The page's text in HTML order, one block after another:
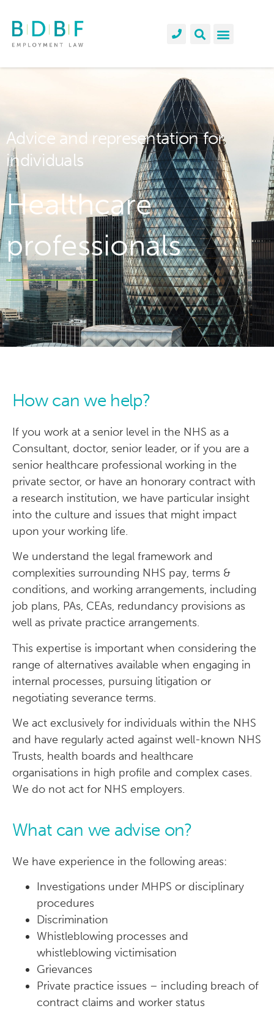
Advice and representation for
individuals
Healthcare
professionals
How can we help?
If you work at a senior level in the NHS as a
Consultant, doctor, senior leader, or if you are a
senior healthcare professional working in the
private sector, or have an honorary contract with
a research institution, we have particular insight
into the culture and issues that might impact
upon your working life.
We understand the legal framework and
complexities surrounding NHS pay, terms &
conditions, and working arrangements, including
job plans, PAs, CEAs, redundancy provisions as
well as private practice arrangements.
This expertise is important when considering the
range of alternatives available when engaging in
internal processes, pursuing litigation or
negotiating severance terms.
We act exclusively for individuals within the NHS
and have regularly acted against well-known NHS
Trusts, health boards and healthcare
organisations in high profile and complex cases.
We do not act for NHS employers.
What can we advise on?
We have experience in the following areas:
Investigations under MHPS or disciplinary
procedures
Discrimination
Whistleblowing processes and
whistleblowing victimisation
Grievances
Private practice issues – including breach of
contract claims and worker status